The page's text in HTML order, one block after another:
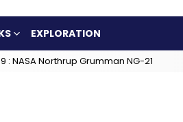
EXPLORATION
: NASA Northrup Grumman NG-21